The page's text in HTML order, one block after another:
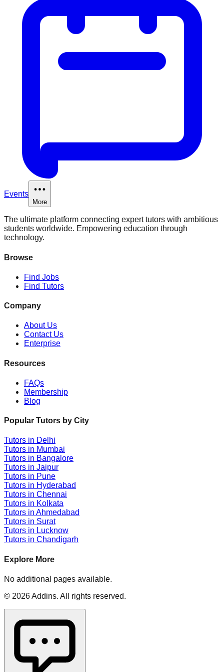
Events
More
The ultimate platform connecting expert tutors with ambitious
students worldwide. Empowering education through
technology.
Browse
Find Jobs
Find Tutors
Company
About Us
Contact Us
Enterprise
Resources
FAQs
Membership
Blog
Popular Tutors by City
Tutors in Delhi
Tutors in Mumbai
Tutors in Bangalore
Tutors in Jaipur
Tutors in Pune
Tutors in Hyderabad
Tutors in Chennai
Tutors in Kolkata
Tutors in Ahmedabad
Tutors in Surat
Tutors in Lucknow
Tutors in Chandigarh
Explore More
No additional pages available.
© 2026Addins. All rights reserved.